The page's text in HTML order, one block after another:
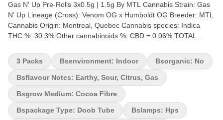
Gas N' Up Pre-Rolls 3x0.5g | 1.5g By MTL Cannabis Strain: Gas
N' Up Lineage (Cross): Venom OG x Humboldt OG Breeder: MTL
Cannabis Origin: Montreal, Quebec Cannabis species: Indica
THC %: 30.3% Other cannabinoids %: CBD = 0.06% TOTAL
Limonene, Caryophyllene, Farnesene, Humulene, Pinene.
Cultivation brand: MTL Cannabis Lead Cultivator: Unspecified
Grow medium: Cocoa Fibre Lamps: HPS Processes: Hang Dry
Hand Trimmed Organic (Y/N): No Environment: Indoor Quality
Assessment: The new gas in town Nose notes: Sour, Pine,
Gasoline, Flavour notes: Earthy, Sour, Citrus Gas Smoothness
3 Packs Bsenvironment: Indoor Bsorganic: No
Bsflavour Notes: Earthy, Sour, Citrus, Gas
Bsgrow Medium: Cocoa Fibre
Bspackage Type: Doob Tube Bslamps: Hps